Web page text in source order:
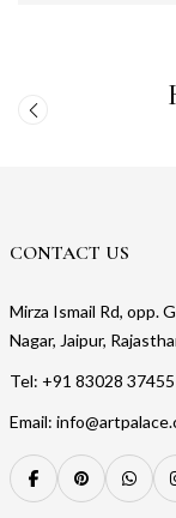
CONTACT US
Mirza Ismail Rd, opp.
Nagar, Jaipur,
Tel: +91 83028 37455
Email: